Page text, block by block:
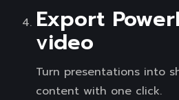
Export
video
Turn presentations into
content with one click.